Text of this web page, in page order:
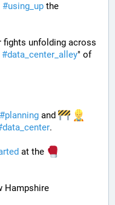
#using_up
fights unfolding across
#data_center_alley" of
#planning and
data_center.
at the
Hampshire